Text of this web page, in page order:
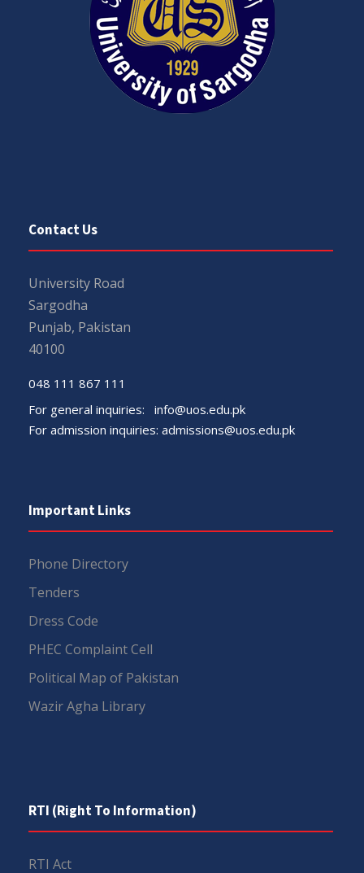
Contact Us
University Road
Sargodha
Punjab, Pakistan
40100
048 111 867 111
For general inquiries: info@uos.edu.pk
For admission inquiries: admissions@uos.edu.pk
Important Links
Phone Directory
Tenders
Dress Code
PHEC Complaint Cell
Political Map of Pakistan
Wazir Agha Library
RTI (Right To Information)
RTI Act